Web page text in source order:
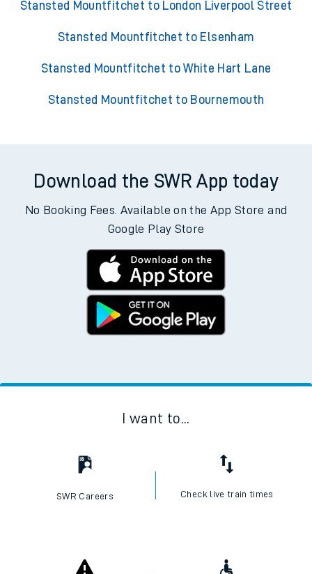
Stansted Mountfitchet to London Liverpool Street
Stansted Mountfitchet to Elsenham
Stansted Mountfitchet to White Hart Lane
Stansted Mountfitchet to Bournemouth
Download the SWR App today
No Booking Fees. Available on the App Store and
Google Play Store
I want to...
SWR Careers Check live train times